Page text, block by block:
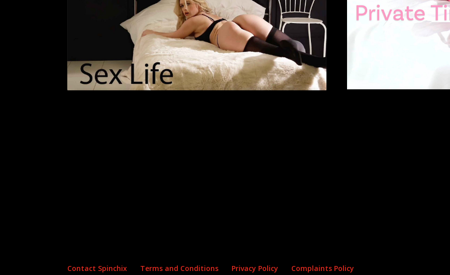
Contact Spinchix Terms and Conditions Privacy Policy Complaints Policy